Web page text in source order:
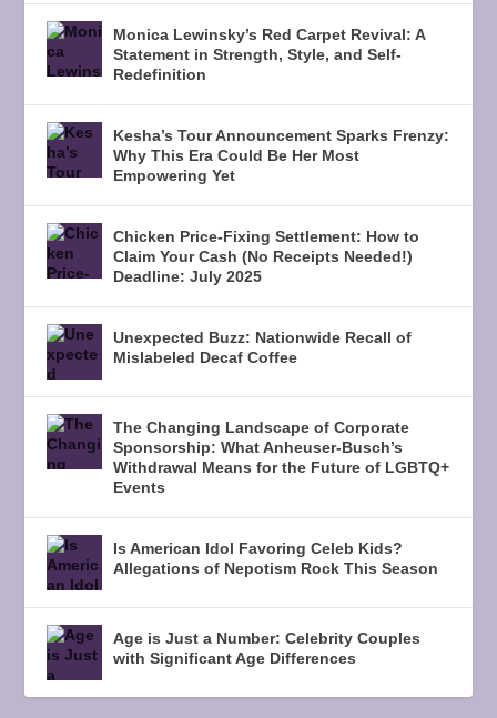
Monica Lewinsky’s Red Carpet Revival: A
Statement in Strength, Style, and Self-
Redefinition
Kesha’s Tour Announcement Sparks Frenzy:
Why This Era Could Be Her Most
Empowering Yet
Chicken Price-Fixing Settlement: How to
Claim Your Cash (No Receipts Needed!)
Deadline: July 2025
Unexpected Buzz: Nationwide Recall of
Mislabeled Decaf Coffee
The Changing Landscape of Corporate
Sponsorship: What Anheuser-Busch’s
Withdrawal Means for the Future of LGBTQ+
Events
Is American Idol Favoring Celeb Kids?
Allegations of Nepotism Rock This Season
Age is Just a Number: Celebrity Couples
with Significant Age Differences